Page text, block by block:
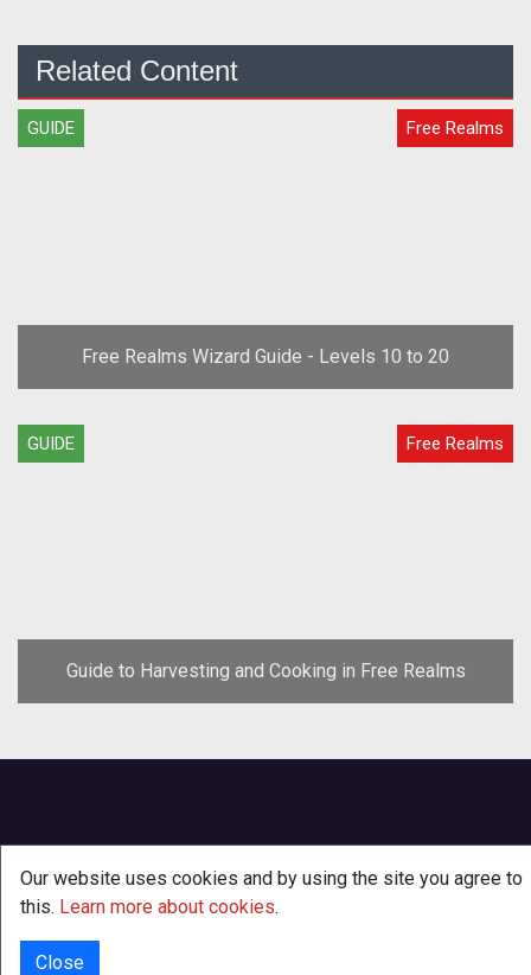
Related Content
GUIDE Free Realms
Free Realms Wizard Guide - Levels 10 to 20
GUIDE Free Realms
Guide to Harvesting and Cooking in Free Realms
Our website uses cookies and by using the site you agree to
this. Learn more about cookies.
Close